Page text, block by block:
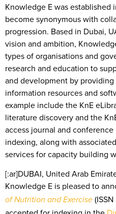
Knowledge E was established
become synonymous with
progression. Based in Dubai,
vision and ambition,
types of organisations and
research and education to
and development by
information resources and
example include the KnE
literature discovery and the
access journal and
indexing, along with
services for capacity building
[:ar]DUBAI, United Arab
Knowledge E is pleased to
of Nutrition and Exercise